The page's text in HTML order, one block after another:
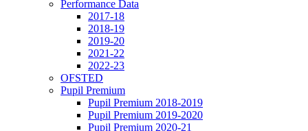
Performance Data
2017-18
2018-19
2019-20
2021-22
2022-23
OFSTED
Pupil Premium
Pupil Premium 2018-2019
Pupil Premium 2019-2020
Pupil Premium 2020-21